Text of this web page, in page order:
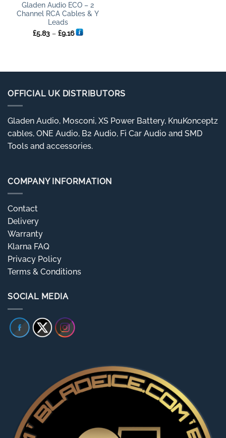
Gladen Audio ECO – 2
Channel RCA Cables & Y
Leads
£5.83 – £9.16Price
range:
OFFICIAL UK DISTRIBUTORS
Gladen Audio, Mosconi, XS Power Battery, KnuKonceptz
cables, ONE Audio, B2 Audio, Fi Car Audio and SMD
Tools and accessories.
COMPANY INFORMATION
Contact
Delivery
Warranty
Klarna FAQ
Privacy Policy
Terms & Conditions
SOCIAL MEDIA